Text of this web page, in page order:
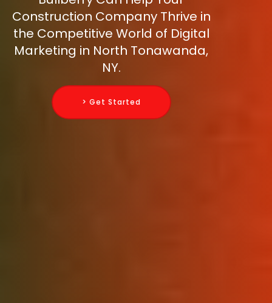
Construction Company Thrive in
the Competitive World of Digital
Marketing in North Tonawanda,
NY.
> Get Started